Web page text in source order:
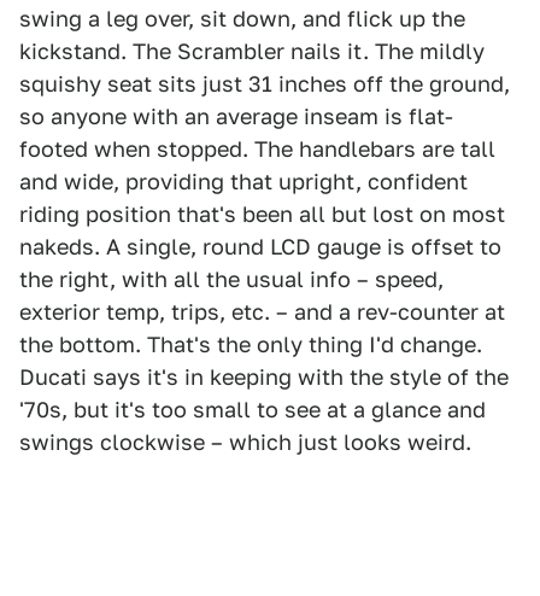
swing a leg over, sit down, and flick up the
kickstand. The Scrambler nails it. The mildly
squishy seat sits just 31 inches off the ground,
so anyone with an average inseam is flat-
footed when stopped. The handlebars are tall
and wide, providing that upright, confident
riding position that's been all but lost on most
nakeds. A single, round LCD gauge is offset to
the right, with all the usual info – speed,
exterior temp, trips, etc. – and a rev-counter at
the bottom. That's the only thing I'd change.
Ducati says it's in keeping with the style of the
'70s, but it's too small to see at a glance and
swings clockwise – which just looks weird.